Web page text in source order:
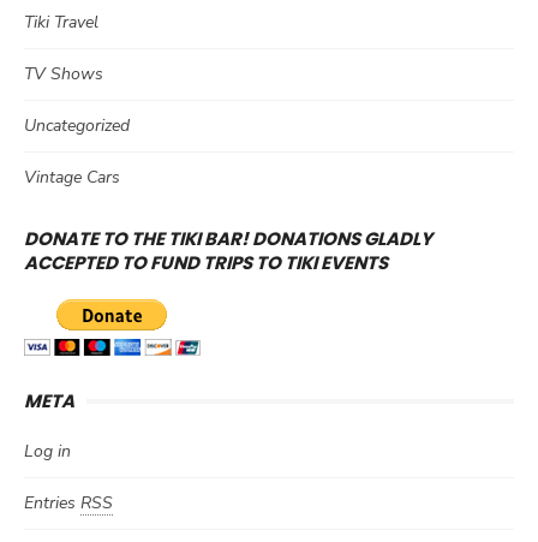
Tiki Travel
TV Shows
Uncategorized
Vintage Cars
DONATE TO THE TIKI BAR! DONATIONS GLADLY
ACCEPTED TO FUND TRIPS TO TIKI EVENTS
META
Log in
Entries RSS